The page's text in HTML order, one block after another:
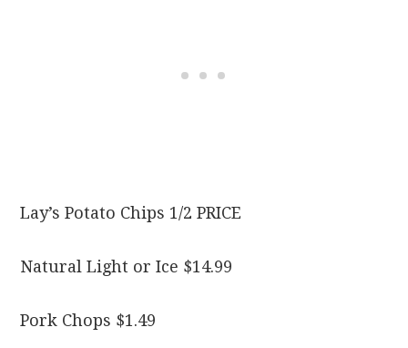
Lay’s Potato Chips 1/2 PRICE
Natural Light or Ice $14.99
Pork Chops $1.49